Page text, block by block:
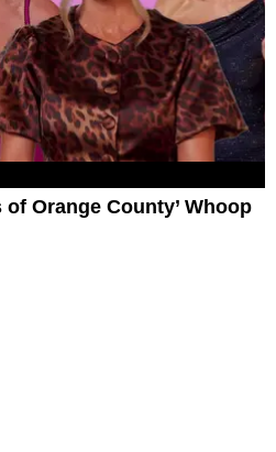
of Orange County’ Whoop